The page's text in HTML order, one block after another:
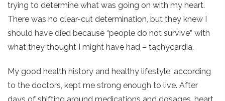
trying to determine what was going on with my heart.
There was no clear-cut determination, but they knew I
should have died because “people do not survive” with
what they thought I might have had – tachycardia.
My good health history and healthy lifestyle, according
to the doctors, kept me strong enough to live. After